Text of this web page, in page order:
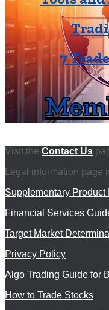
7
Visit the Contact Us
Legal information page
Supplementary
Financial Services
Target Market
Privacy Policy
Algo Trading Guide for
How to Trade Stocks